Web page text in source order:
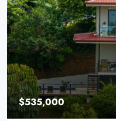
$535,000